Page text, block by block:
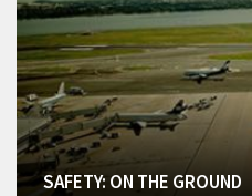
SAFETY: ON THE GROUND